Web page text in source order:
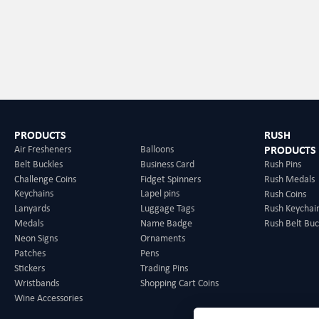
PRODUCTS
Air Fresheners
Balloons
Belt Buckles
Business Card
Challenge Coins
Fidget Spinners
Keychains
Lapel pins
Lanyards
Luggage Tags
Medals
Name Badge
Neon Signs
Ornaments
Patches
Pens
Stickers
Trading Pins
Wristbands
Shopping Cart Coins
Wine Accessories
RUSH
PRODUCTS
Rush Pins
Rush Medals
Rush Coins
Rush
Rush Belt